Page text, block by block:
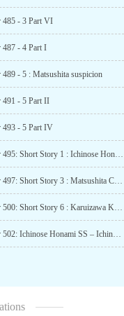
485 - 3 Part VI
487 - 4 Part I
489 - 5 : Matsushita suspicion
491 - 5 Part II
493 - 5 Part IV
Chapter 495: Short Story 1 : Ichinose Honami SS – The Second Chapter is about to Begin
Chapter 497: Short Story 3 : Matsushita Chiaki SS – Mind Games
Chapter 500: Short Story 6 : Karuizawa Kei Artbook SS – The Person Who Became Dear to Me
Chapter 502: Ichinose Honami SS – Ichinose Honami’s Spring Vacation